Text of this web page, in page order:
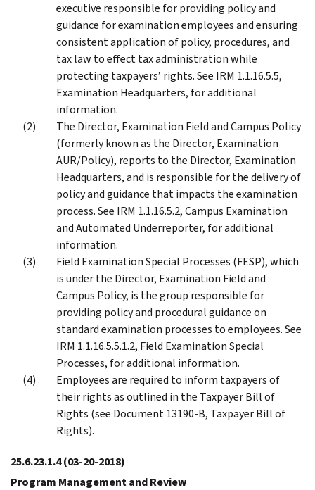
executive responsible for providing policy and
guidance for examination employees and ensuring
consistent application of policy, procedures, and
tax law to effect tax administration while
protecting taxpayers’ rights. See IRM 1.1.16.5.5,
Examination Headquarters, for additional
information.
The Director, Examination Field and Campus Policy
(formerly known as the Director, Examination
AUR/Policy), reports to the Director, Examination
Headquarters, and is responsible for the delivery of
policy and guidance that impacts the examination
process. See IRM 1.1.16.5.2, Campus Examination
and Automated Underreporter, for additional
information.
Field Examination Special Processes (FESP), which
is under the Director, Examination Field and
Campus Policy, is the group responsible for
providing policy and procedural guidance on
standard examination processes to employees. See
IRM 1.1.16.5.5.1.2, Field Examination Special
Processes, for additional information.
Employees are required to inform taxpayers of
their rights as outlined in the Taxpayer Bill of
Rights (see Document 13190-B, Taxpayer Bill of
Rights).
25.6.23.1.4(03-20-2018)
Program Management and Review